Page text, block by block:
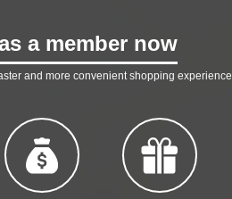
a member now
and more convenient shopping experience.